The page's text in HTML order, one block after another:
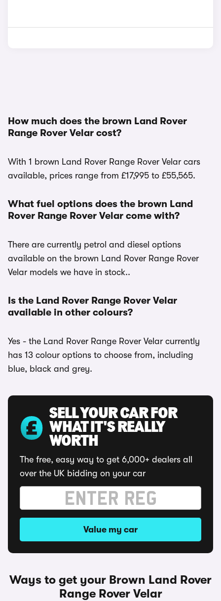
How much does the brown Land Rover
Range Rover Velar cost?
With 1 brown Land Rover Range Rover Velar cars
available, prices range from £17,995 to £55,565.
What fuel options does the brown Land
Rover Range Rover Velar come with?
There are currently petrol and diesel options
available on the brown Land Rover Range Rover
Velar models we have in stock..
Is the Land Rover Range Rover Velar
available in other colours?
Yes - the Land Rover Range Rover Velar currently
has 13 colour options to choose from, including
blue, black and grey.
SELL YOUR CAR FOR
WHAT IT'S REALLY
WORTH
The free, easy way to get 6,000+ dealers all
over the UK bidding on your car
Value my car
Ways to get your Brown Land Rover
Range Rover Velar